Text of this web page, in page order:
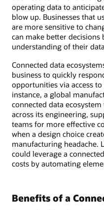
operating data to
blow up. Businesses that
are more sensitive to
can make better
understanding of their
Connected data
business to quickly
opportunities via access
instance, a global
connected data
across its engineering,
teams for more effective
when a design choice
manufacturing headache.
could leverage a
costs by automating
Benefits of a